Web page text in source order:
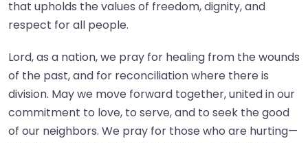
that upholds the values of freedom, dignity, and
respect for all people.
Lord, as a nation, we pray for healing from the wounds
of the past, and for reconciliation where there is
division. May we move forward together, united in our
commitment to love, to serve, and to seek the good
of our neighbors. We pray for those who are hurting—